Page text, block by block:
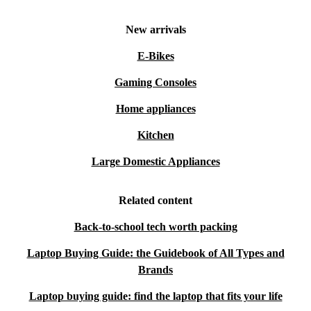
New arrivals
E-Bikes
Gaming Consoles
Home appliances
Kitchen
Large Domestic Appliances
Related content
Back-to-school tech worth packing
Laptop Buying Guide: the Guidebook of All Types and
Brands
Laptop buying guide: find the laptop that fits your life